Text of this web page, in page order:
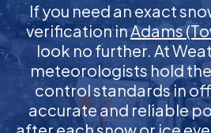
If you need an exact
verification inAdams
look no further. At
meteorologists hold
control standards in
accurate and reliable